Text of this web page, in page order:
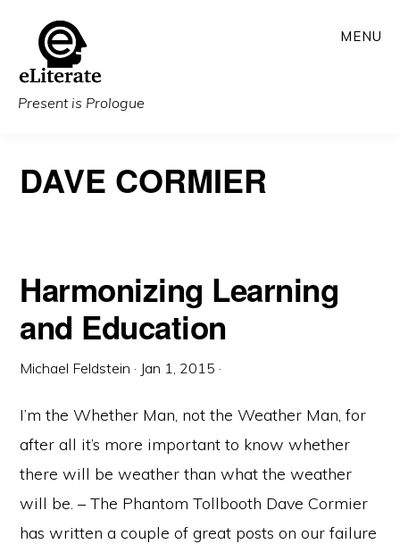
main
content
Present is Prologue
MENU
DAVE CORMIER
Harmonizing Learning
and Education
Michael Feldstein · Jan 1, 2015 ·
I’m the Whether Man, not the Weather Man, for
after all it’s more important to know whether
there will be weather than what the weather
will be. – The Phantom Tollbooth Dave Cormier
has written a couple of great posts on our failure